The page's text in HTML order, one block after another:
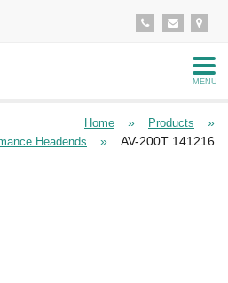
MENU
Home » Products »
Headends » AV-200T 141216